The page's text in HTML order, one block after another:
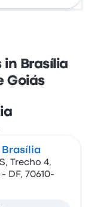
in Brasília
Goiás
Brasília
Trecho 4,
DF, 70610-